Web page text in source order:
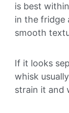
is best
in the fridge
smooth
If it looks
whisk
strain it and